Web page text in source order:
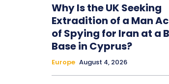
Why Is the UK Seeking
Extradition of a Man
of Spying for Iran at a
Base in Cyprus?
Europe August 4, 2026